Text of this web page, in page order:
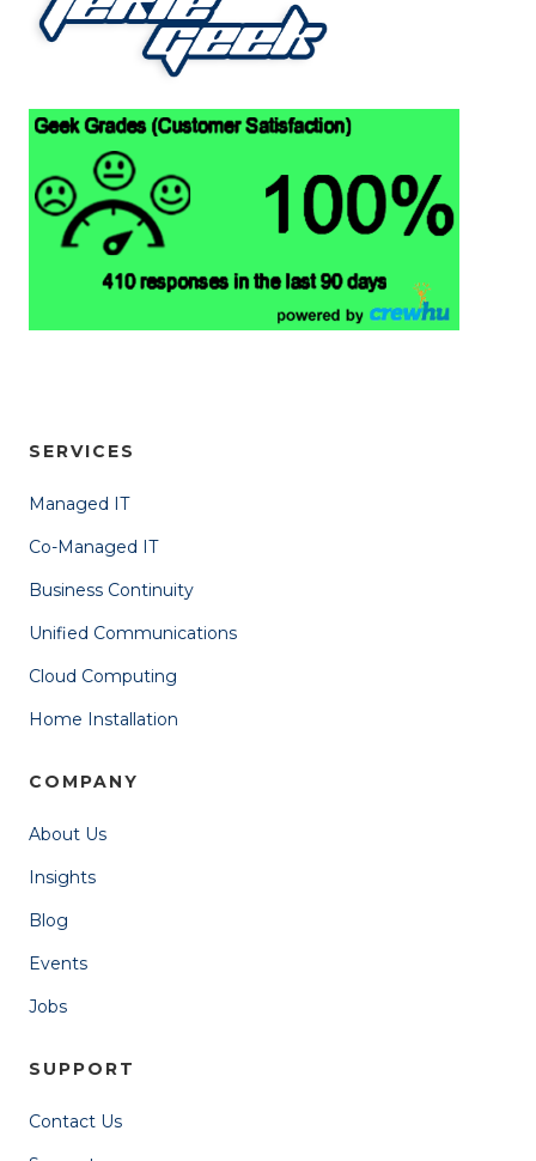
SERVICES
Managed IT
Co-Managed IT
Business Continuity
Unified Communications
Cloud Computing
Home Installation
COMPANY
About Us
Insights
Blog
Events
Jobs
SUPPORT
Contact Us